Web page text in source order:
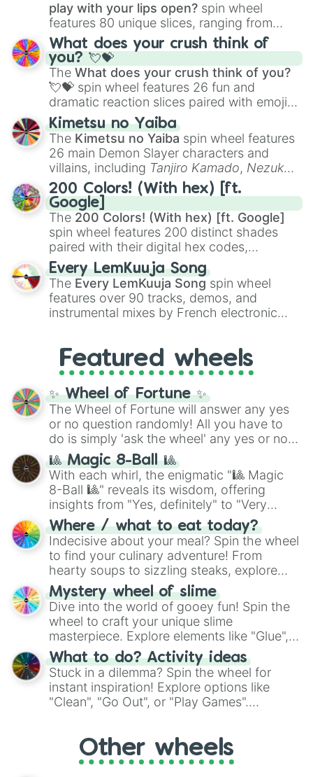
play with your lips open? spin wheel
features 80 unique slices, ranging from
traditional wind instruments like the Flute
Saxophone, andTromboneto unusual
musical prompts like theJaw Harp,Nose
flute (with lips open), andKazoo.
What does your crush think of
you? 💘💝
The What does your crush think of you?
💘💝 spin wheel features 26 fun and
dramatic reaction slices paired with emojis,
ranging from sweet options like
you,😇 your an angel, and 😊 sweet
to
chaotic predictions like🤨 sus,🫥 I don't
even knew you existed , and🤪 crazy.
Kimetsu no Yaiba
The Kimetsu no Yaiba spin wheel features
26 main Demon Slayer characters and
villains, including Tanjiro Kamado, Nezuko
Kamado, the Nine Hashira likeKyojuro
RengokuandGiyu Tomioka, and powerful
demons likeMuzan Kibutsuji,Akaza, and
Kokushibo
200 Colors! (With hex) [ft.
Google]
The 200 Colors! (With hex) [ft. Google]
spin wheel features 200 distinct shades
paired with their digital hex codes,
spanning the entire color spectrum from
vibrant tones like#FF0800(Candy Apple
Red),#39FF14(Neon Green), and
#007FFF(Azure Blue) to neutral shades
like#F5F5DC(Beige), #B76E79(Rose
Every LemKuuja Song
The Every LemKuuja Song spin wheel
features over 90 tracks, demos, and
instrumental mixes by French electronic
GRL, and A NEWER DAWN, as well as the
full judetrack series.
Featured wheels
✨ Wheel of Fortune ✨
The Wheel of Fortune will answer any yes
or no question randomly! All you have to
do is simply 'ask the wheel' any yes or no
question, then spin the wheel and you will
be given an answer.
🎱 Magic 8-Ball 🎱
With each whirl, the enigmatic "🎱 Magic
8-Ball 🎱" reveals its wisdom, offering
insights from "Yes, definitely" to "Very
doubtful." Seek guidance, embrace the
unknown, and find your answers in this
whimsical journey of chance.
Where / what to eat today?
Indecisive about your meal? Spin the wheel
to find your culinary adventure! From
hearty soups to sizzling steaks, explore
options like Chinese, BBQ, and more. Let
chance guide your cravings as you land on
choices such as sushi or a classic burger.
Mystery wheel of slime
Dive into the world of gooey fun! Spin the
wheel to craft your unique slime
masterpiece. Explore elements like "Glue",
"Blue Coloring", "Googly Eyes", and more.
From shimmering "Black Glitter" to vibrant
"Pink Coloring", each spin unveils a new
ingredient.
What to do? Activity ideas
Stuck in a dilemma? Spin the wheel for
instant inspiration! Explore options like
"Clean", "Go Out", or "Play Games".
adventure from the exciting array of
activities.
Other wheels